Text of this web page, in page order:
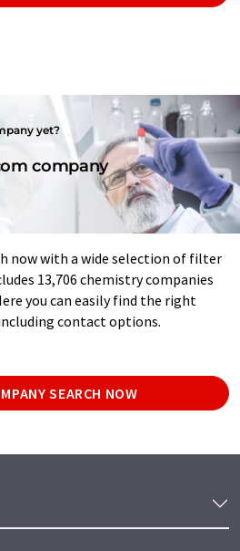
yet?
company
now with a wide selection of filter
13,706 chemistry companies
you can easily find the right
contact options.
SEARCH NOW